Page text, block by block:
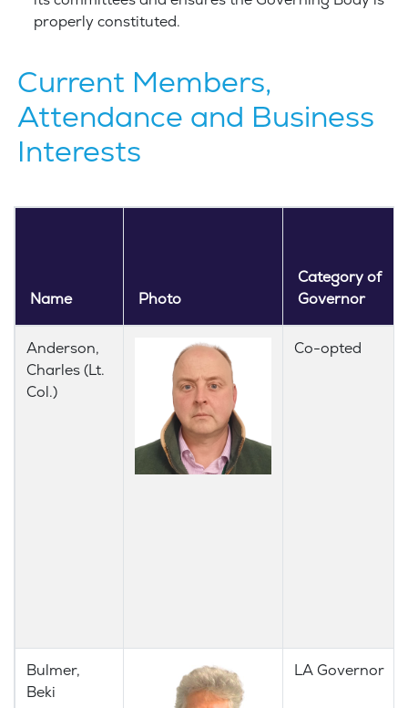
properly constituted.
Current Members,
Attendance and Business
Interests
Name Photo
Category of
Governor
Anderson,
Charles (Lt.
Col.)
Co-opted
Bulmer,
Beki
LA Governor